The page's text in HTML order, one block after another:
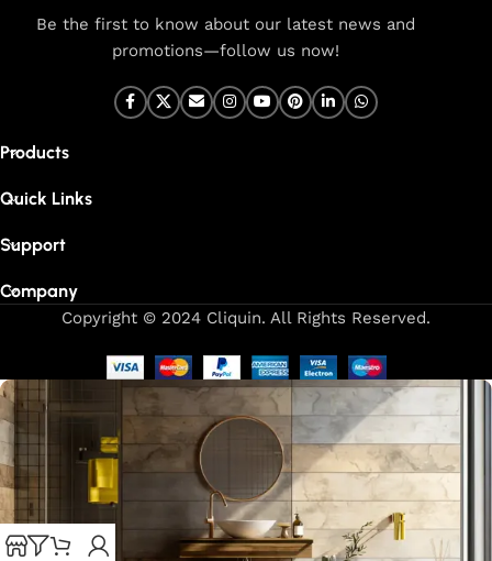
Be the first to know about our latest news and
promotions—follow us now!
Products
Quick Links
Support
Company
Copyright © 2024 Cliquin. All Rights Reserved.